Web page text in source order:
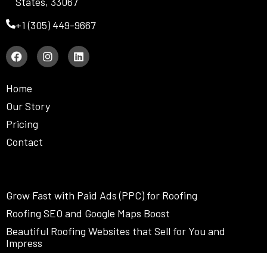
+1 (305) 449-9667
F
a
b
o
k
I
n
g
r
L
i
Home
Our Story
Pricing
Contact
Grow Fast with Paid Ads (PPC) for Roofing
Roofing SEO and Google Maps Boost
Beautiful Roofing Websites that Sell for You and
Impress